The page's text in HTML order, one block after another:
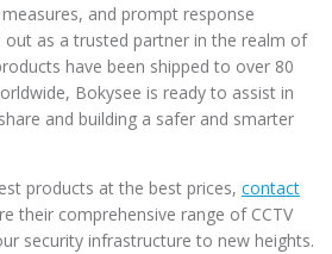
and prompt response
out as a trusted partner in the realm of
have been shipped to over 80
Bokysee is ready to assist in
and building a safer and smarter
products at the best prices, contact
their comprehensive range of CCTV
security infrastructure to new heights.